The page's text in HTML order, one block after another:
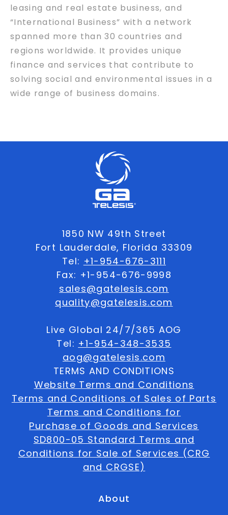
leasing and real estate business, and
“International Business” with a network
spanned more than 30 countries and
regions worldwide. It provides unique
finance and services that contribute to
solving social and environmental issues in a
wide range of business domains.
1850 NW 49th Street
Fort Lauderdale, Florida 33309
Tel: +1-954-676-3111
Fax: +1-954-676-9998
sales@gatelesis.com
quality@gatelesis.com
Live Global 24/7/365 AOG
Tel: +1-954-348-3535
aog@gatelesis.com
TERMS AND CONDITIONS
Website Terms and Conditions
Terms and Conditions of Sales of Parts
Terms and Conditions for
Purchase of Goods and Services
SD800-05 Standard Terms and
Conditions for Sale of Services (CRG
and CRGSE)
About